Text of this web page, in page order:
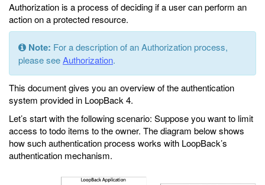
Authorization is a process of deciding if a user can perform an
action on a protected resource.
Note: For a description of an Authorization process,
please seeAuthorization.
This document gives you an overview of the authentication
system provided in LoopBack 4.
Let’s start with the following scenario: Suppose you want to limit
access to todo items to the owner. The diagram below shows
how such authentication process works with LoopBack’s
authentication mechanism.